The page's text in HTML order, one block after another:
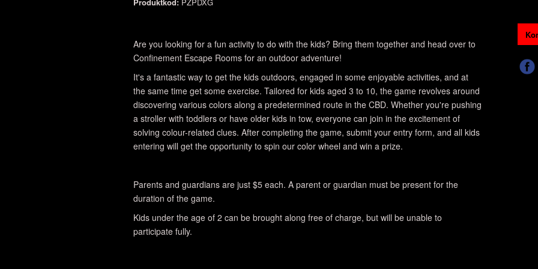
Are you looking for a fun activity to do with the kids? Bring them together and head over to
Confinement Escape Rooms for an outdoor adventure!
It's a fantastic way to get the kids outdoors, engaged in some enjoyable activities, and at
the same time get some exercise. Tailored for kids aged 3 to 10, the game revolves around
discovering various colors along a predetermined route in the CBD. Whether you're pushing
a stroller with toddlers or have older kids in tow, everyone can join in the excitement of
solving colour-related clues. After completing the game, submit your entry form, and all kids
entering will get the opportunity to spin our color wheel and win a prize.
Parents and guardians are just $5 each. A parent or guardian must be present for the
duration of the game.
Kids under the age of 2 can be brought along free of charge, but will be unable to
participate fully.